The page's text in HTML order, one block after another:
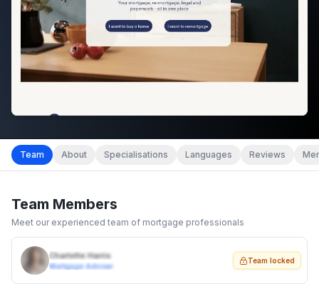
Team About Specialisations Languages Reviews
Team Members
Meet our experienced team of mortgage professionals
Charlotte Harris
Mortgage Adviser
Team locked